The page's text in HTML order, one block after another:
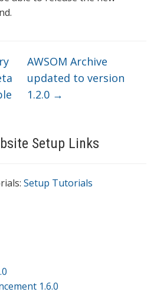
Setup Links
Setup Tutorials
1.6.0
AWSOM Archive
updated to version
1.2.0 →